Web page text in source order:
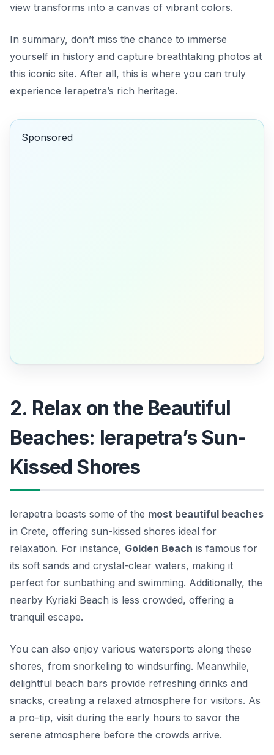
view transforms into a canvas of vibrant colors.
In summary, don’t miss the chance to immerse
yourself in history and capture breathtaking photos at
this iconic site. After all, this is where you can truly
experience Ierapetra’s rich heritage.
Sponsored
2. Relax on the Beautiful
Beaches: Ierapetra’s Sun-
Kissed Shores
Ierapetra boasts some of the most beautiful beaches
in Crete, offering sun-kissed shores ideal for
relaxation. For instance, Golden Beach is famous for
its soft sands and crystal-clear waters, making it
perfect for sunbathing and swimming. Additionally, the
nearby Kyriaki Beach is less crowded, offering a
tranquil escape.
You can also enjoy various watersports along these
shores, from snorkeling to windsurfing. Meanwhile,
delightful beach bars provide refreshing drinks and
snacks, creating a relaxed atmosphere for visitors. As
a pro-tip, visit during the early hours to savor the
serene atmosphere before the crowds arrive.